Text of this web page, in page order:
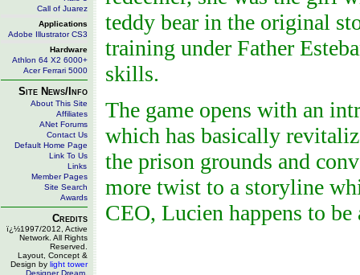
Call of Juarez
Applications
Adobe Illustrator CS3
Hardware
Athlon 64 X2 6000+
Acer Ferrari 5000
Site News/Info
About This Site
Affiliates
ANet Forums
Contact Us
Default Home Page
Link To Us
Links
Member Pages
Site Search
Awards
Credits
ï¿½1997/2012, Active
Network. All Rights
Reserved.
Layout, Concept &
Design by light tower
Designer Dream
teddy bear in the original
training under Father
skills.
The game opens with an
which has basically
the prison grounds and
more twist to a storyline
CEO, Lucien happens to